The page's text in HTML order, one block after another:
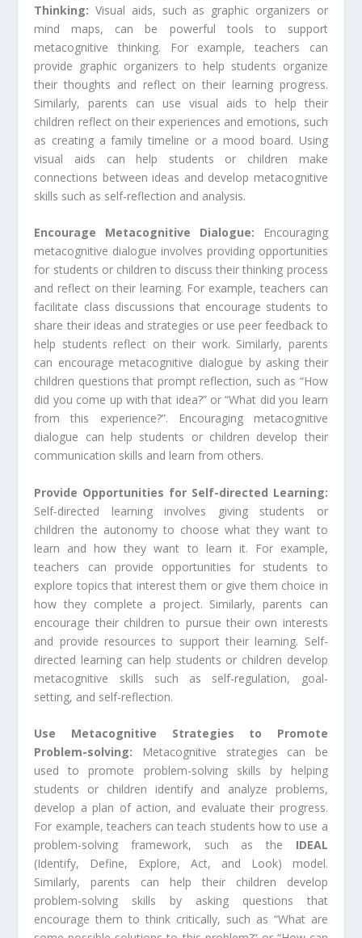
Thinking: Visual aids, such as graphic organizers or
mind maps, can be powerful tools to support
metacognitive thinking. For example, teachers can
provide graphic organizers to help students organize
their thoughts and reflect on their learning progress.
Similarly, parents can use visual aids to help their
children reflect on their experiences and emotions, such
as creating a family timeline or a mood board. Using
visual aids can help students or children make
connections between ideas and develop metacognitive
skills such as self-reflection and analysis.
Encourage Metacognitive Dialogue: Encouraging
metacognitive dialogue involves providing opportunities
for students or children to discuss their thinking process
and reflect on their learning. For example, teachers can
facilitate class discussions that encourage students to
share their ideas and strategies or use peer feedback to
help students reflect on their work. Similarly, parents
can encourage metacognitive dialogue by asking their
children questions that prompt reflection, such as “How
did you come up with that idea?” or “What did you learn
from this experience?”. Encouraging metacognitive
dialogue can help students or children develop their
communication skills and learn from others.
Provide Opportunities for Self-directed Learning:
Self-directed learning involves giving students or
children the autonomy to choose what they want to
learn and how they want to learn it. For example,
teachers can provide opportunities for students to
explore topics that interest them or give them choice in
how they complete a project. Similarly, parents can
encourage their children to pursue their own interests
and provide resources to support their learning. Self-
directed learning can help students or children develop
metacognitive skills such as self-regulation, goal-
setting, and self-reflection.
Use Metacognitive Strategies to Promote
Problem-solving: Metacognitive strategies can be
used to promote problem-solving skills by helping
students or children identify and analyze problems,
develop a plan of action, and evaluate their progress.
For example, teachers can teach students how to use a
problem-solving framework, such as the IDEAL
(Identify, Define, Explore, Act, and Look) model.
Similarly, parents can help their children develop
problem-solving skills by asking questions that
encourage them to think critically, such as “What are